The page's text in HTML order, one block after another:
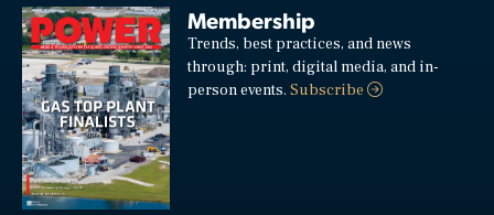
Membership
Trends, best practices, and news
through: print, digital media, and in-
person events.Subscribe